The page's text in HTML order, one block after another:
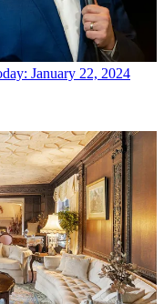
January 22, 2024